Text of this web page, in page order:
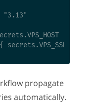
"3.13"
}}
propagate
automatically.